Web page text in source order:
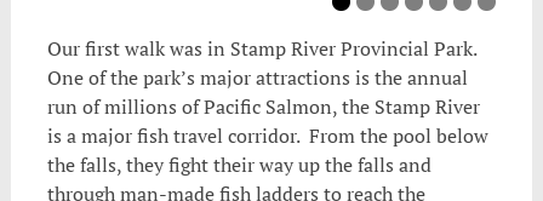
Our first walk was in Stamp River Provincial Park.
One of the park’s major attractions is the annual
run of millions of Pacific Salmon, the Stamp River
is a major fish travel corridor. From the pool below
the falls, they fight their way up the falls and
through man-made fish ladders to reach the